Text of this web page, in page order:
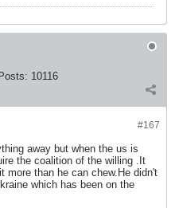
Posts: 10116
#167
away but when the us is
the coalition of the willing .It
than he can chew.He didn't
which has been on the